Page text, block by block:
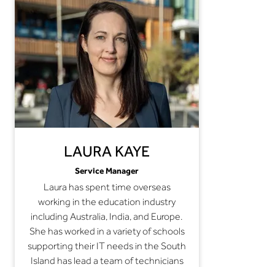
LAURA KAYE
Service Manager
Laura has spent time overseas
working in the education industry
including Australia, India, and Europe.
She has worked in a variety of schools
supporting their IT needs in the South
Island has lead a team of technicians